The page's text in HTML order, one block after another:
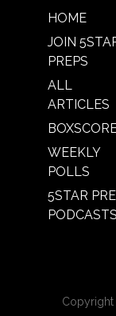
HOME
JOIN
PREPS
ALL
ARTICLES
WEEKLY
POLLS
5STAR
PODCASTS
Copyright